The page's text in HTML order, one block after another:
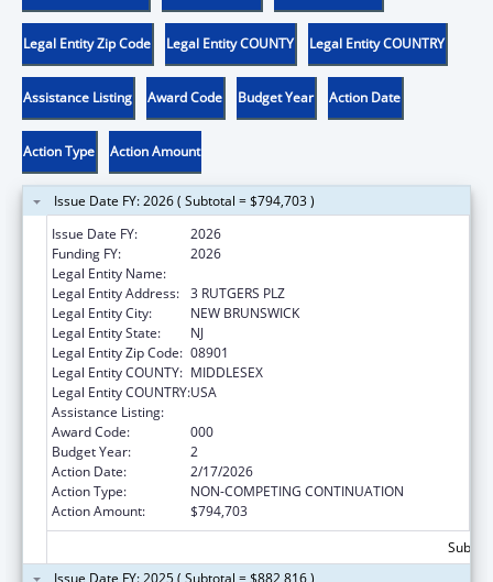
Legal Entity Zip Code Legal Entity COUNTY Legal Entity COUNTRY
Assistance Listing Award Code Budget Year Action Date
Action Type Action Amount
Issue Date FY: 2026 ( Subtotal = $794,703 )
Issue Date FY:
2026
Funding FY:
2026
Legal Entity Name:
Legal Entity Address: 3 RUTGERS PLZ
Legal Entity City:
NEW BRUNSWICK
Legal Entity State:
NJ
Legal Entity Zip Code: 08901
Legal Entity COUNTY: MIDDLESEX
Legal Entity COUNTRY:USA
Assistance Listing:
Award Code:
000
Budget Year:
2
Action Date:
2/17/2026
Action Type:
NON-COMPETING CONTINUATION
Action Amount:
$794,703
Issue Date FY: 2025 ( Subtotal = $882,816 )